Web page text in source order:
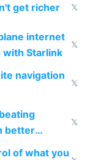
get richer 𝕏
internet
with Starlink
𝕏
navigation
𝕏
better
𝕏
of what you